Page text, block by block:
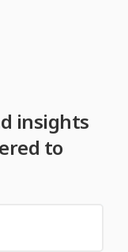
insights
to